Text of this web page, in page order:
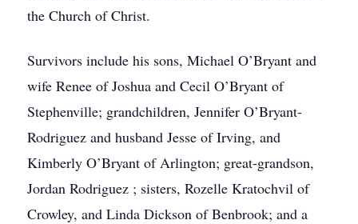
the Church of Christ.
Survivors include his sons, Michael O’Bryant and
wife Renee of Joshua and Cecil O’Bryant of
Stephenville; grandchildren, Jennifer O’Bryant-
Rodriguez and husband Jesse of Irving, and
Kimberly O’Bryant of Arlington; great-grandson,
Jordan Rodriguez ; sisters, Rozelle Kratochvil of
Crowley, and Linda Dickson of Benbrook; and a